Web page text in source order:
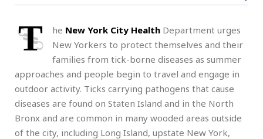
T he New York City Health Department urges
New Yorkers to protect themselves and their
families from tick-borne diseases as summer
approaches and people begin to travel and engage in
outdoor activity. Ticks carrying pathogens that cause
diseases are found on Staten Island and in the North
Bronx and are common in many wooded areas outside
of the city, including Long Island, upstate New York,